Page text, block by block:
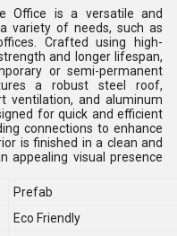
Office is a versatile and
variety of needs, such as
Crafted using high-
and longer lifespan,
or semi-permanent
a robust steel roof,
ventilation, and aluminum
for quick and efficient
connections to enhance
is finished in a clean and
appealing visual presence
Prefab
Eco Friendly